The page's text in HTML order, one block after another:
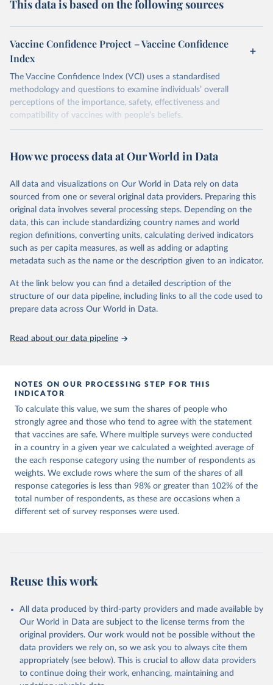
This data is based on the following sources
Vaccine Confidence Project – Vaccine Confidence
Index
The Vaccine Confidence Index (VCI) uses a standardised
methodology and questions to examine individuals’ overall
perceptions of the importance, safety, effectiveness and
compatibility of vaccines with people’s beliefs.
June 4, 2025
https://www.vaccineconfidence.org/vci/ma
p/
Citation
This is the citation of the original data obtained from the source,
prior to any processing or adaptation by Our World in Data.
To cite
data downloaded from this page, please use the suggested citation
given in Reuse This Work below.
Project.
How we process data at Our World in Data
All data and visualizations on Our World in Data rely on data
sourced from one or several original data providers. Preparing this
original data involves several processing steps. Depending on the
data, this can include standardizing country names and world
region definitions, converting units, calculating derived indicators
such as per capita measures, as well as adding or adapting
metadata such as the name or the description given to an indicator.
At the link below you can find a detailed description of the
structure of our data pipeline, including links to all the code used to
prepare data across Our World in Data.
Read about our data pipeline
NOTES ON OUR PROCESSING STEP FOR THIS
INDICATOR
To calculate this value, we sum the shares of people who
strongly agree and those who tend to agree with the statement
that vaccines are safe. Where multiple surveys were conducted
in a country in a given year we calculated a weighted average of
the each response category using the number of respondents as
weights. We exclude rows where the sum of the shares of all
response categories is less than 98% or greater than 102% of the
total number of respondents, as these are occasions when a
different set of survey responses were used.
Reuse this work
All data produced by third-party providers and made available by
Our World in Data are subject to the license terms from the
original providers. Our work would not be possible without the
data providers we rely on, so we ask you to always cite them
appropriately (see below). This is crucial to allow data providers
to continue doing their work, enhancing, maintaining and